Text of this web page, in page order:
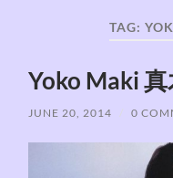
TAG:
Yoko Maki
JUNE 20, 2014 / 0